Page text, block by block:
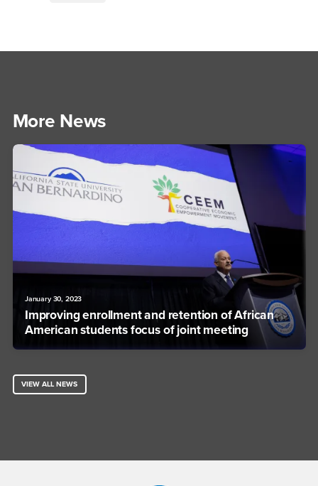
More News
January 30, 2023
Improving enrollment and retention of African
American students focus of joint meeting
VIEW ALL NEWS